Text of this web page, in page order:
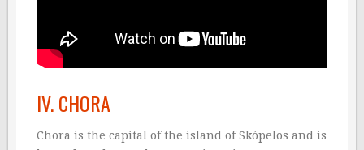
IV. CHORA
Chora is the capital of the island of Skópelos and is